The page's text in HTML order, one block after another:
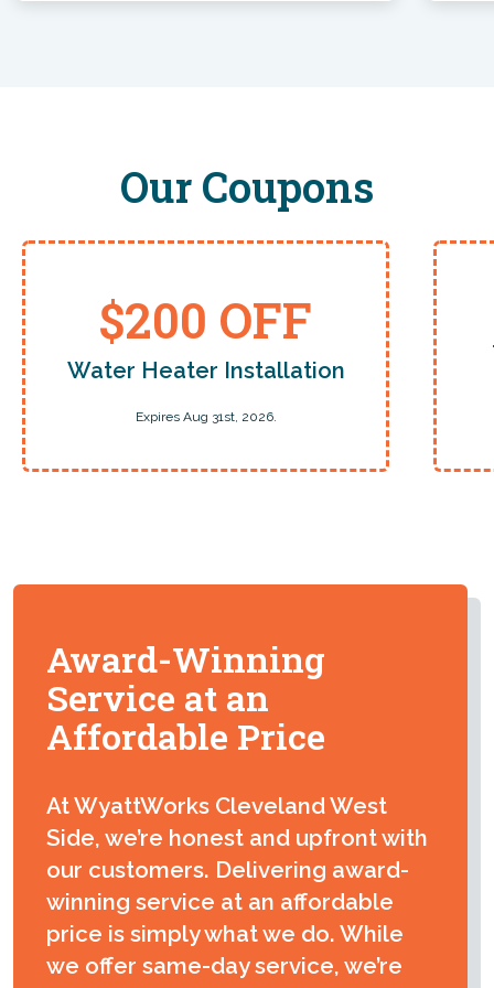
My problem was not what the first guys could do so
Kudos!
Both Billy and Jackson went above and beyond in
their explanations and recommendations of how to
proceed with the work needed done. They were
exceptionally professional, prompt and had a vast
amount of knowledge. I would recommend them to
anyone without any reservations! My opinion, they
work above their pay scale and deserve a huge
Our Coupons
$200 OFF
Water Heater Installation
Expires Aug 31st, 2026.
Award-Winning
Service at an
Affordable Price
At WyattWorks Cleveland West
Side, we’re honest and upfront with
our customers. Delivering award-
winning service at an affordable
price is simply what we do. While
we offer same-day service, we’re